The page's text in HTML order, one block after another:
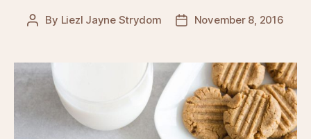
Post
By Liezl Jayne Strydom
PostNovember 8, 2016